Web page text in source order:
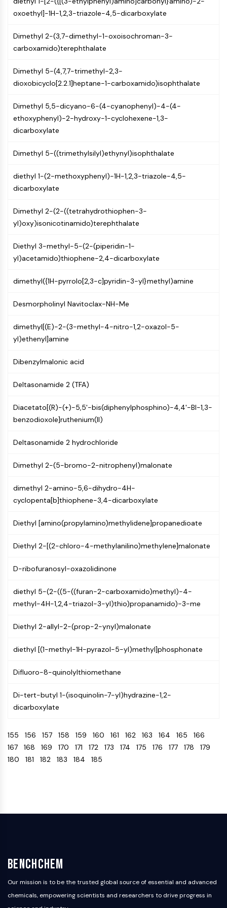
CTLA-4
Nectin-4
CD44
Human leukocyte immunoglobulin (Ig)-
like receptors (LILR)
Mesothelin
CD22
CD276/B7-H3
L-Selectin
VAP-1
Fc Receptor (FcR)
AIM2
Glycoprotein VI
Osteopontin
S100 Protein
CD3
E-Selectin
DOCK
Scavenger Receptor Class B type I (SR-
BI）
LAG-3
CD28
Mucin
P-selectin
CD47
BCL6
Macrophage migration inhibitory factor
(MIF)
Thrombopoietin Receptor
Cyclophilin
Salt-inducible Kinase (SIK)
MyD88
FLAP
Galectin
Nuclear Factor of activated T Cells
FAP
SphK
AP-1
PSMA
Pyroptosis
IFNAR
PGE synthase
CCR
CXCR
NOD-like Receptor (NLR)
Glucocorticoid Receptor
Toll-like Receptor (TLR)
oxoethyl]-1H-1,2,3-triazole-4,5-dicarboxylate
Dimethyl 2-(3,7-dimethyl-1-oxoisochroman-3-
carboxamido)terephthalate
Dimethyl 5-(4,7,7-trimethyl-2,3-
dioxobicyclo[2.2.1]heptane-1-carboxamido)isophthalate
Dimethyl 5,5-dicyano-6-(4-cyanophenyl)-4-(4-
ethoxyphenyl)-2-hydroxy-1-cyclohexene-1,3-
dicarboxylate
Dimethyl 5-((trimethylsilyl)ethynyl)isophthalate
diethyl 1-(2-methoxyphenyl)-1H-1,2,3-triazole-4,5-
dicarboxylate
Dimethyl 2-(2-((tetrahydrothiophen-3-
yl)oxy)isonicotinamido)terephthalate
Diethyl 3-methyl-5-(2-(piperidin-1-
yl)acetamido)thiophene-2,4-dicarboxylate
dimethyl({1H-pyrrolo[2,3-c]pyridin-3-yl}methyl)amine
Desmorpholinyl Navitoclax-NH-Me
dimethyl[(E)-2-(3-methyl-4-nitro-1,2-oxazol-5-
yl)ethenyl]amine
Dibenzylmalonic acid
Deltasonamide 2 (TFA)
Diacetato[(R)-(+)-5,5'-bis(diphenylphosphino)-4,4'-BI-1,3-
benzodioxole]ruthenium(II)
Deltasonamide 2 hydrochloride
Dimethyl 2-(5-bromo-2-nitrophenyl)malonate
dimethyl 2-amino-5,6-dihydro-4H-
cyclopenta[b]thiophene-3,4-dicarboxylate
Diethyl [amino(propylamino)methylidene]propanedioate
Diethyl 2-[(2-chloro-4-methylanilino)methylene]malonate
D-ribofuranosyl-oxazolidinone
diethyl 5-(2-((5-((furan-2-carboxamido)methyl)-4-
methyl-4H-1,2,4-triazol-3-yl)thio)propanamido)-3-me
Diethyl 2-allyl-2-(prop-2-ynyl)malonate
diethyl [(1-methyl-1H-pyrazol-5-yl)methyl]phosphonate
Difluoro-8-quinolylthiomethane
Di-tert-butyl 1-(isoquinolin-7-yl)hydrazine-1,2-
dicarboxylate
155 156 157 158 159 160 161 162 163 164 165 166
167 168 169 170 171 172 173 174 175 176 177 178 179
180 181 182 183 184 185
BenchChem
Our mission is to be the trusted global source of essential and advanced
chemicals, empowering scientists and researchers to drive progress in